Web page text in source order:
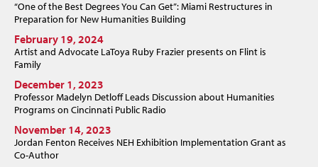
“One of the Best Degrees You Can Get”: Miami Restructures in
Preparation for New Humanities Building
February 19, 2024
Artist and Advocate LaToya Ruby Frazier presents on Flint is
Family
December 1, 2023
Professor Madelyn Detloff Leads Discussion about Humanities
Programs on Cincinnati Public Radio
November 14, 2023
Jordan Fenton Receives NEH Exhibition Implementation Grant as
Co-Author